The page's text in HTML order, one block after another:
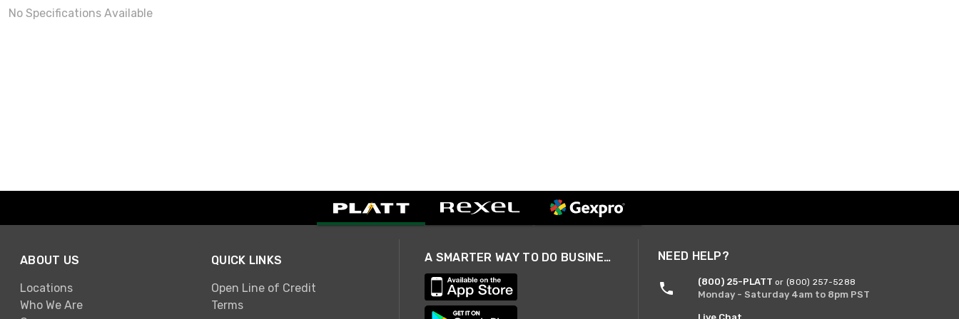
No Specifications Available
ABOUT US
Locations
Who We Are
QUICK LINKS
Open Line of Credit
Terms
A SMARTER WAY TO DO BUSINESS NEED HELP?
(800) 25-PLATT or (800) 257-5288
Monday - Saturday 4am to 8pm PST